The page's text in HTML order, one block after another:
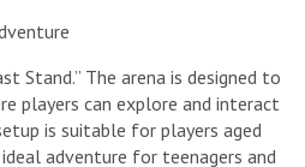
Stand.” The arena is designed to
players can explore and interact
is suitable for players aged
adventure for teenagers and